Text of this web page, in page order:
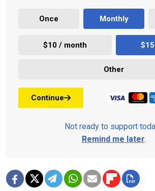
Once Monthly
$10 / month
Other
Continue
Not ready to support
Remind me later.